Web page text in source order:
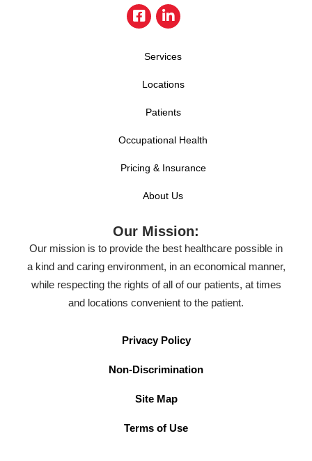
Services
Locations
Patients
Occupational Health
Pricing & Insurance
About Us
Our Mission:
Our mission is to provide the best healthcare possible in
a kind and caring environment, in an economical manner,
while respecting the rights of all of our patients, at times
and locations convenient to the patient.
Privacy Policy
Non-Discrimination
Site Map
Terms of Use